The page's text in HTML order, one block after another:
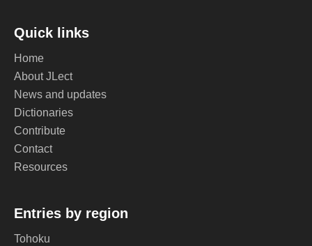
Quick links
Home
About JLect
News and updates
Dictionaries
Contribute
Contact
Resources
Entries by region
Tohoku